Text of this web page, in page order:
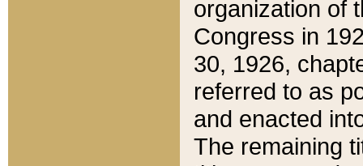
organization of
Congress in
30, 1926,
referred to as
and enacted
The remaining